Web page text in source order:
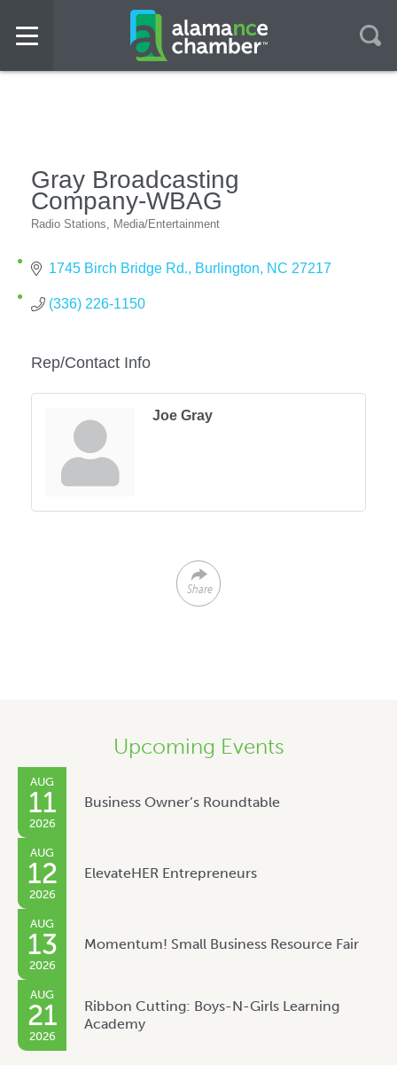
Gray Broadcasting
Company-WBAG
Radio Stations Media/Entertainment
1745 Birch Bridge Rd. Burlington NC 27217
(336) 226-1150
Rep/Contact Info
Joe Gray
Share
Upcoming Events
AUG
11
2026
Business Owner’s Roundtable
AUG
12
2026
ElevateHER Entrepreneurs
AUG
13
2026
Momentum! Small Business Resource Fair
AUG
21
2026
Ribbon Cutting: Boys-N-Girls Learning
Academy